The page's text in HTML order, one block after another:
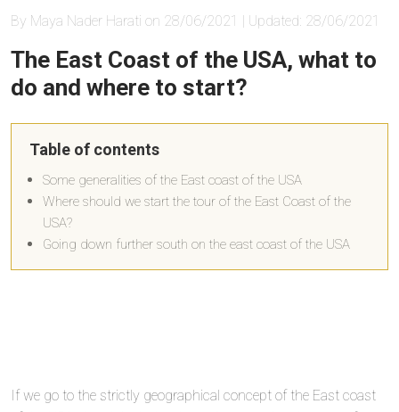
By Maya Nader Harati on 28/06/2021 | Updated: 28/06/2021
The East Coast of the USA, what to
do and where to start?
Table of contents
Some generalities of the East coast of the USA
Where should we start the tour of the East Coast of the
USA?
Going down further south on the east coast of the USA
If we go to the strictly geographical concept of the East coast